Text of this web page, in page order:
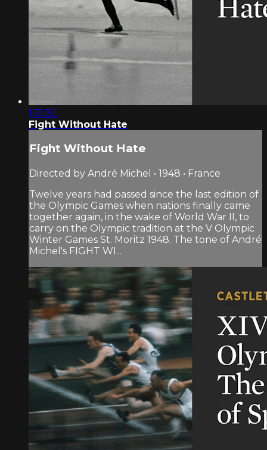
1:31:32
Fight Without Hate
Fight Without Hate
Directed by André Michel • 1948 • France
Twelve years had passed since the last edition of
the Olympic Games when nations finally came
together again, in the wake of World War II, to
carry on the Olympic tradition at the V Olympic
Winter Games St. Moritz 1948. The tone of André
Michel's FIGHT WI...